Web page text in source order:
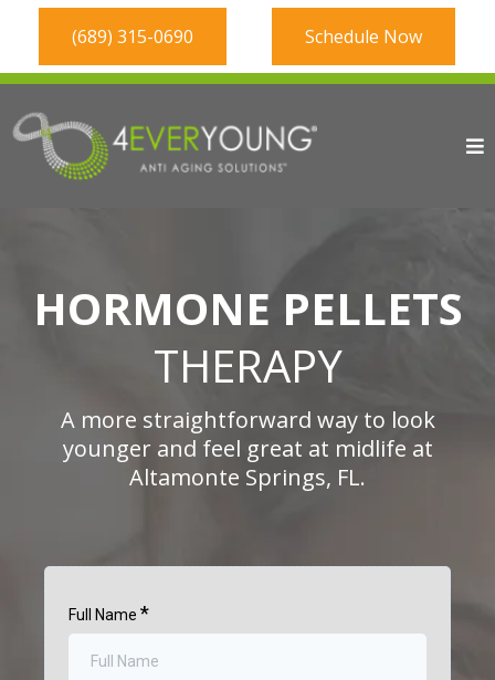
(689) 315-0690 Schedule Now
HORMONE PELLETS
THERAPY
A more straightforward way to look
younger and feel great at midlife at
Altamonte Springs, FL.
Full Name *